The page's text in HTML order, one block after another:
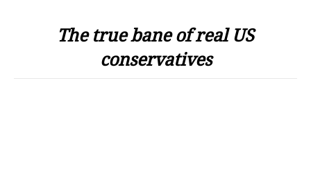
The true bane of real US
conservatives